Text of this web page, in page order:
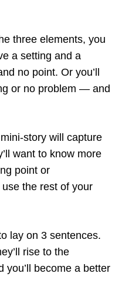
three elements, you
a setting and a
no point. Or you’ll
or no problem — and
story will capture
want to know more
point or
the rest of your
lay on 3 sentences.
rise to the
you’ll become a better